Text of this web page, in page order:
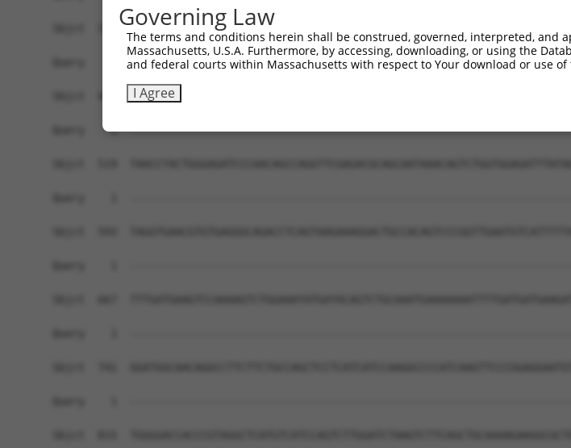
Governing Law
The terms and conditions herein shall be construed, governed, interpreted,
Massachusetts, U.S.A. Furthermore, by accessing, downloading, or using the
and federal courts within Massachusetts with respect to Your download or use of
I Agree